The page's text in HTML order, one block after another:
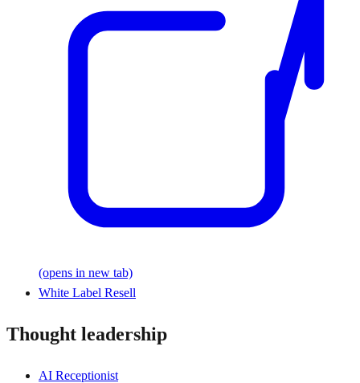
(opens in new tab)
White Label Resell
Thought leadership
AI Receptionist